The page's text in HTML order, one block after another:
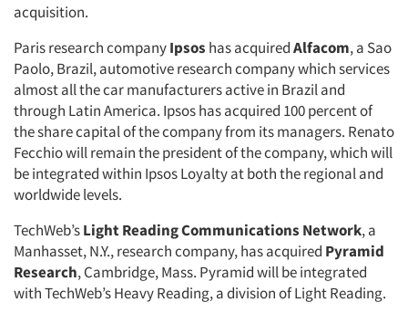
acquisition.
Paris research companyIpsos has acquiredAlfacom, a Sao
Paolo, Brazil, automotive research company which services
almost all the car manufacturers active in Brazil and
through Latin America. Ipsos has acquired 100 percent of
the share capital of the company from its managers. Renato
Fecchio will remain the president of the company, which will
be integrated within Ipsos Loyalty at both the regional and
worldwide levels.
TechWeb’sLight Reading Communications Network, a
Manhasset, N.Y., research company, has acquired Pyramid
Research, Cambridge, Mass. Pyramid will be integrated
with TechWeb’s Heavy Reading, a division of Light Reading.